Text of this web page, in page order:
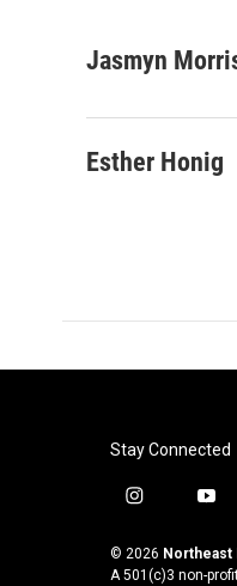
c
o
k
i
r
n
I
n
a
Jasmyn
Esther Honig
Stay Connected
i
s
t
y
u
t
© 2026 Northeast
A 501(c)3 non-